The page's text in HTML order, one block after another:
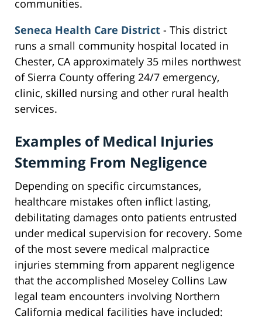
communities.
Seneca Health Care District - This district
runs a small community hospital located in
Chester, CA approximately 35 miles northwest
of Sierra County offering 24/7 emergency,
clinic, skilled nursing and other rural health
services.
Examples of Medical Injuries
Stemming From Negligence
Depending on specific circumstances,
healthcare mistakes often inflict lasting,
debilitating damages onto patients entrusted
under medical supervision for recovery. Some
of the most severe medical malpractice
injuries stemming from apparent negligence
that the accomplished Moseley Collins Law
legal team encounters involving Northern
California medical facilities have included: